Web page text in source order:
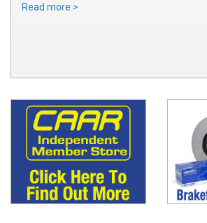
Read more >